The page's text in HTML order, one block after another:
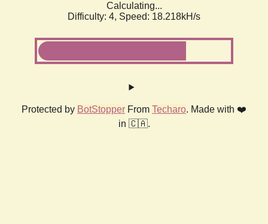
Calculating...
Difficulty: 4, Speed: 18.218kH/s
Protected by BotStopper From Techaro. Made with ❤️
in 🇨🇦.